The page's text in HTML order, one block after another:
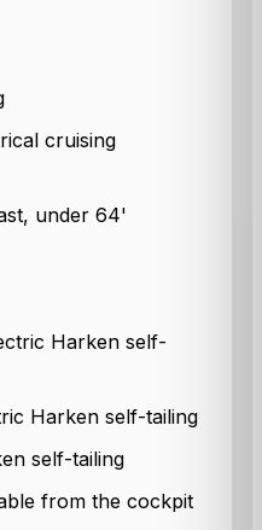
cruising
under 64'
Harken self-
Harken self-tailing
self-tailing
from the cockpit